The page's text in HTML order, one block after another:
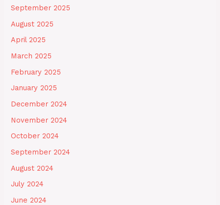
September 2025
August 2025
April 2025
March 2025
February 2025
January 2025
December 2024
November 2024
October 2024
September 2024
August 2024
July 2024
June 2024